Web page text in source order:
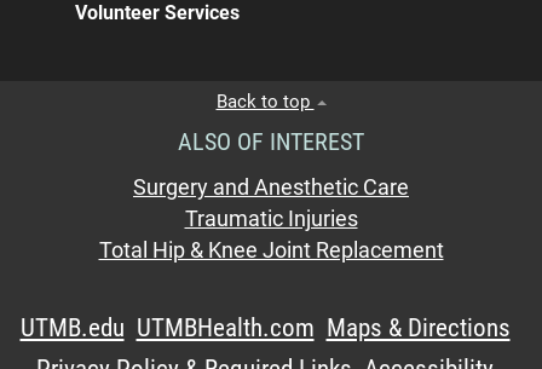
Volunteer Services
Back to top
ALSO OF INTEREST
Surgery and Anesthetic Care
Traumatic Injuries
Total Hip & Knee Joint Replacement
UTMB.edu UTMBHealth.com Maps & Directions